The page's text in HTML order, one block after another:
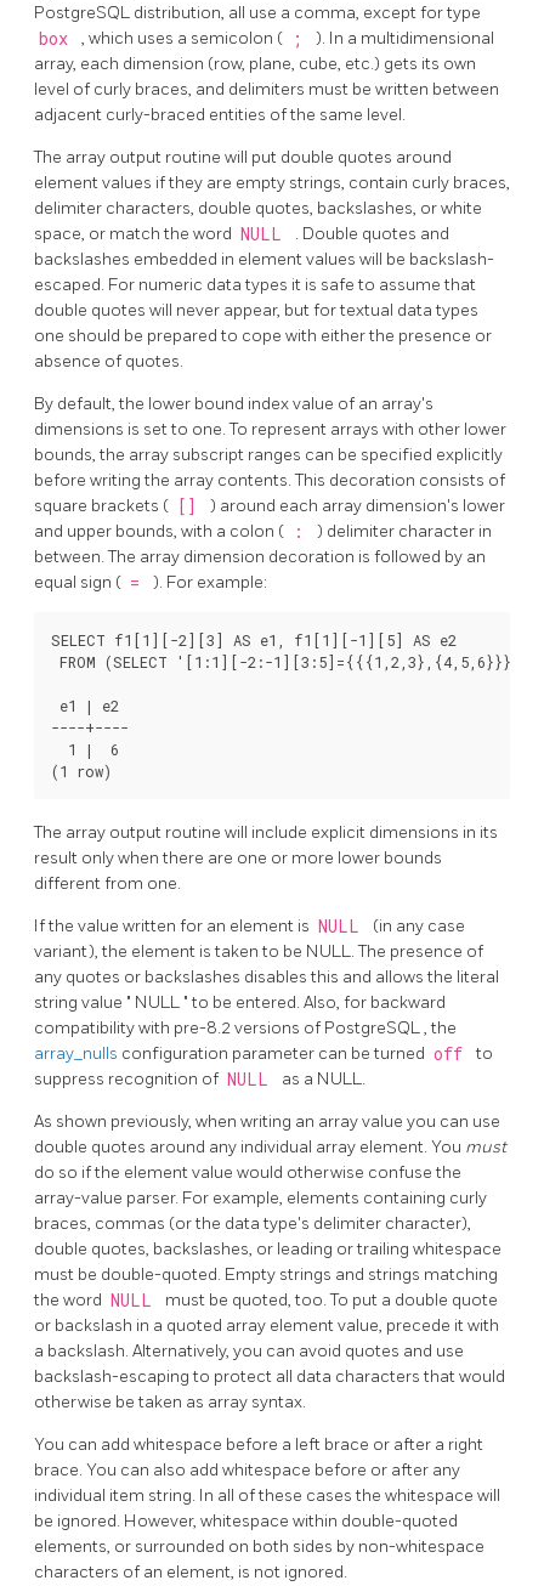
PostgreSQL distribution, all use a comma, except for type
box , which uses a semicolon ( ;
). In a multidimensional
array, each dimension (row, plane, cube, etc.) gets its own
level of curly braces, and delimiters must be written between
adjacent curly-braced entities of the same level.
The array output routine will put double quotes around
element values if they are empty strings, contain curly braces,
delimiter characters, double quotes, backslashes, or white
space, or match the word NULL
. Double quotes and
backslashes embedded in element values will be backslash-
escaped. For numeric data types it is safe to assume that
double quotes will never appear, but for textual data types
one should be prepared to cope with either the presence or
absence of quotes.
By default, the lower bound index value of an array's
dimensions is set to one. To represent arrays with other lower
bounds, the array subscript ranges can be specified explicitly
before writing the array contents. This decoration consists of
square brackets (
[]
) around each array dimension's lower
and upper bounds, with a colon (
:
) delimiter character in
between. The array dimension decoration is followed by an
equal sign ( = ). For example:
SELECT f1[1][-2][3] AS e1, f1[1][-1][5] AS e2
FROM (SELECT '[1:1][-2:-
e1 | e2
----+----
  1 |  6
The array output routine will include explicit dimensions in its
result only when there are one or more lower bounds
different from one.
If the value written for an element is NULL
(in any case
variant), the element is taken to be NULL. The presence of
any quotes or backslashes disables this and allows the literal
string value " NULL "to be entered. Also, for backward
compatibility with pre-8.2 versions of PostgreSQL, the
array_nulls configuration parameter can be turned off
to
suppress recognition of NULL as a NULL.
As shown previously, when writing an array value you can use
double quotes around any individual array element. You must
do so if the element value would otherwise confuse the
array-value parser. For example, elements containing curly
braces, commas (or the data type's delimiter character),
double quotes, backslashes, or leading or trailing whitespace
must be double-quoted. Empty strings and strings matching
the word NULL
must be quoted, too. To put a double quote
or backslash in a quoted array element value, precede it with
a backslash. Alternatively, you can avoid quotes and use
backslash-escaping to protect all data characters that would
otherwise be taken as array syntax.
You can add whitespace before a left brace or after a right
brace. You can also add whitespace before or after any
individual item string. In all of these cases the whitespace will
be ignored. However, whitespace within double-quoted
elements, or surrounded on both sides by non-whitespace
characters of an element, is not ignored.